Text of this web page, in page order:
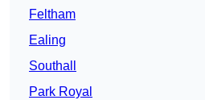
Feltham
Ealing
Southall
Park Royal